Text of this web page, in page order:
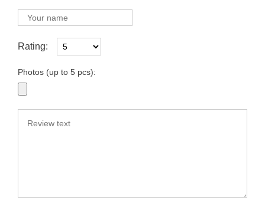
Rating:
Photos (up to 5 pcs):